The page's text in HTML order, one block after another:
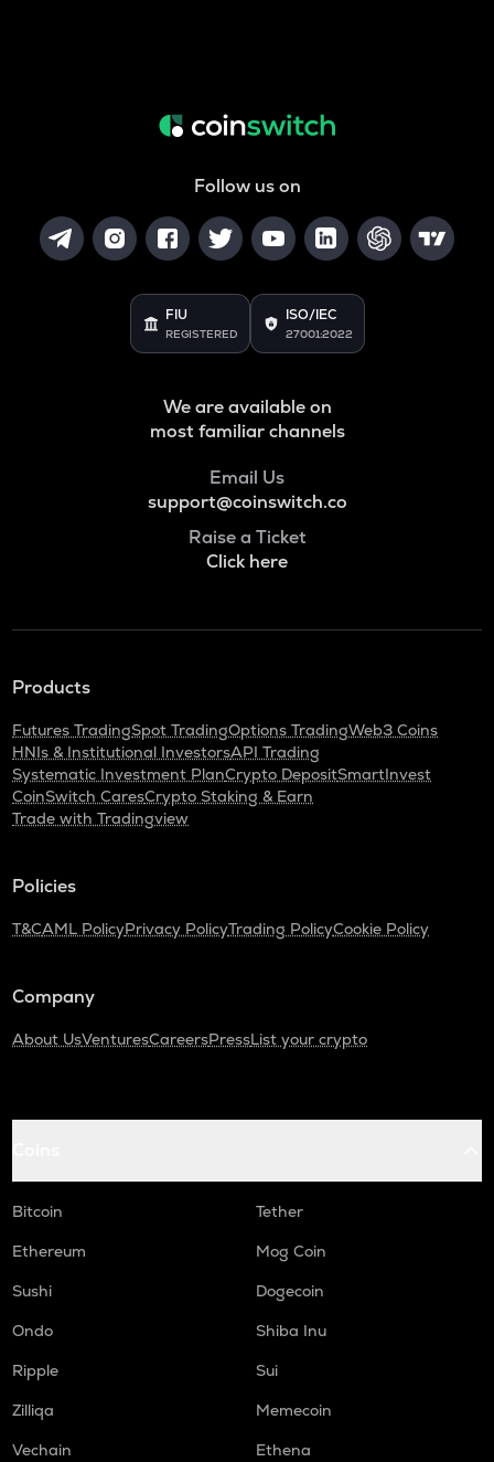
Follow us on
FIU
REGISTERED
ISO/IEC
27001:2022
We are available on
most familiar channels
Email Us
support@coinswitch.co
Raise a Ticket
Click here
Products
Futures TradingSpot TradingOptions TradingWeb3 Coins
HNIs & Institutional InvestorsAPI Trading
Systematic Investment PlanCrypto DepositSmartInvest
CoinSwitch CaresCrypto Staking & Earn
Trade with Tradingview
Policies
T&CAML PolicyPrivacy PolicyTrading PolicyCookie Policy
Company
About UsVenturesCareersPressList your crypto
Bitcoin
Tether
Ethereum
Mog Coin
Sushi
Dogecoin
Ondo
Shiba Inu
Ripple
Sui
Zilliqa
Memecoin
Vechain
Ethena